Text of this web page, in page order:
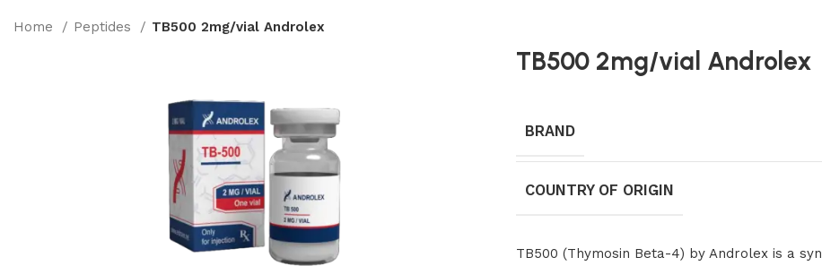
Home Peptides TB500 2mg/vial Androlex
TB500 2mg/vial Androlex
BRAND
COUNTRY OF ORIGIN
TB500 (Thymosin Beta-4) by Androlex is a